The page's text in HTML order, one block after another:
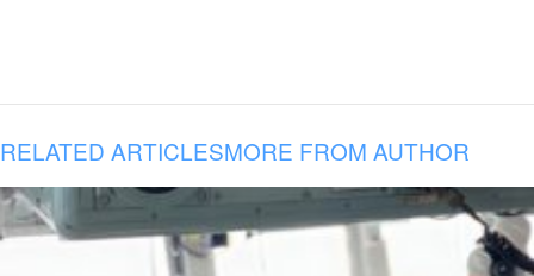
RELATED ARTICLESMORE FROM AUTHOR